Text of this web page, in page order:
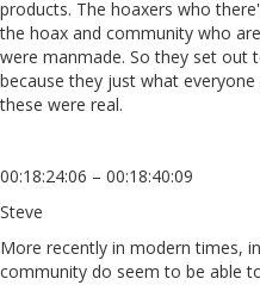
products. The hoaxers who
the hoax and community who
were manmade. So they set out
because they just what
these were real.
00:18:24:06 – 00:18:40:09
Steve
More recently in modern times,
community do seem to be able